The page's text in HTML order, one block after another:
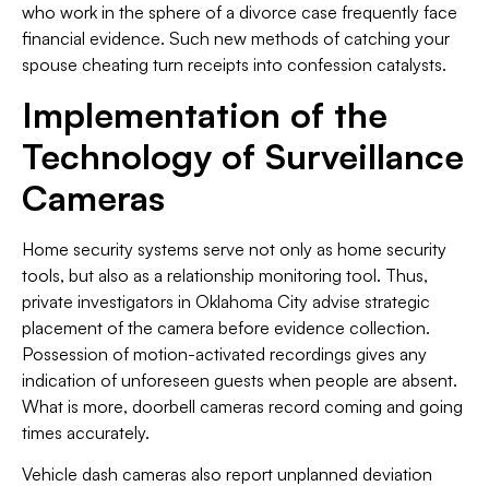
who work in the sphere of a divorce case frequently face
financial evidence. Such new methods of catching your
spouse cheating turn receipts into confession catalysts.
Implementation of the
Technology of Surveillance
Cameras
Home security systems serve not only as home security
tools, but also as a relationship monitoring tool. Thus,
private investigators in Oklahoma City advise strategic
placement of the camera before evidence collection.
Possession of motion-activated recordings gives any
indication of unforeseen guests when people are absent.
What is more, doorbell cameras record coming and going
times accurately.
Vehicle dash cameras also report unplanned deviation